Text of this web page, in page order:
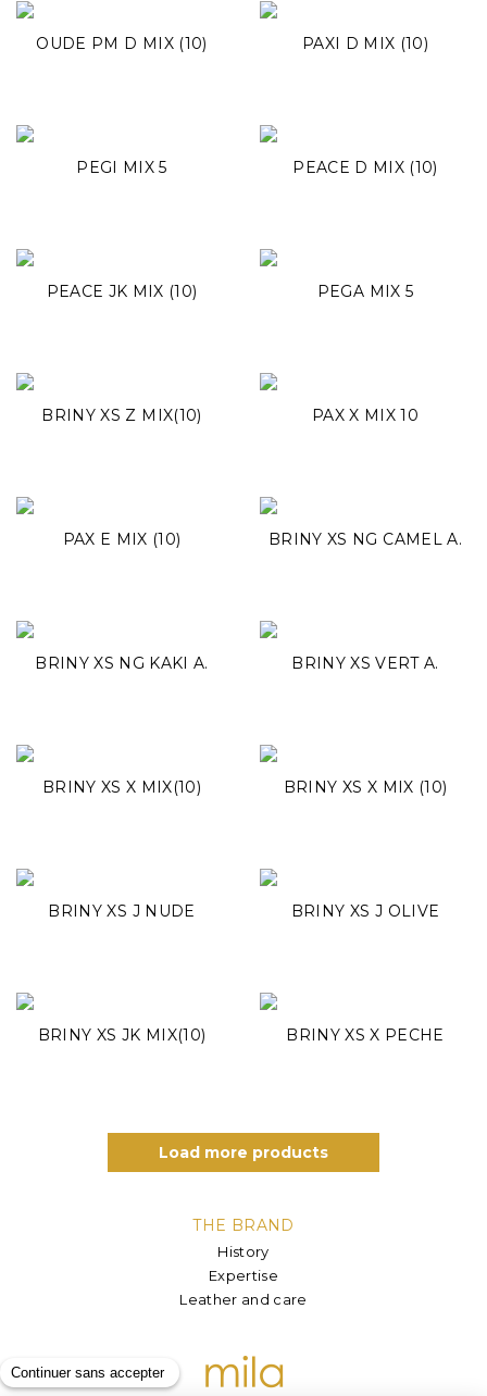
OUDE PM D MIX (10) PAXI D MIX (10)
PEGI MIX 5 PEACE D MIX (10)
PEACE JK MIX (10) PEGA MIX 5
BRINY XS Z MIX(10) PAX X MIX 10
PAX E MIX (10) BRINY XS NG CAMEL A.
BRINY XS NG KAKI A. BRINY XS VERT A.
BRINY XS X MIX(10) BRINY XS X MIX (10)
BRINY XS J NUDE BRINY XS J OLIVE
BRINY XS JK MIX(10) BRINY XS X PECHE
Load more products
THE BRAND
History
Expertise
Leather and care